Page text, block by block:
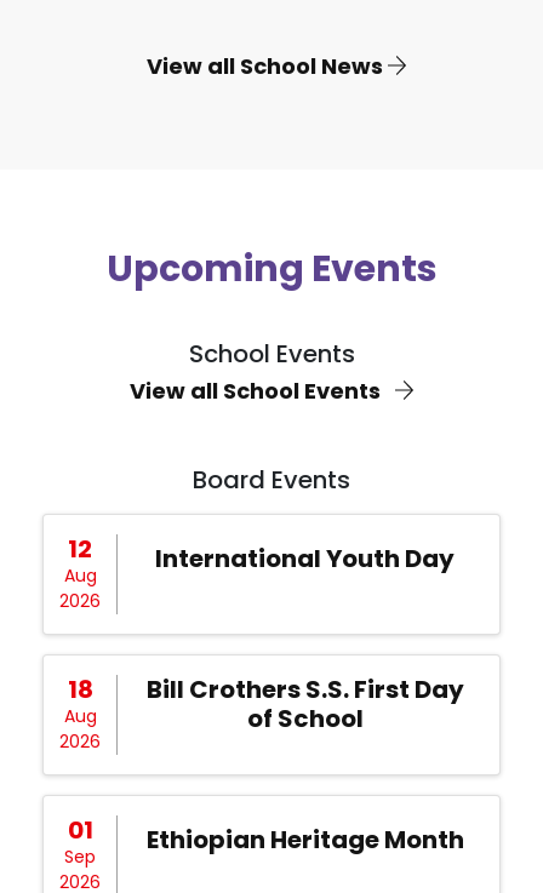
View all School News
Upcoming Events
School Events
View all School Events
Board Events
12
Aug
2026
International Youth Day
18
Aug
2026
Bill Crothers S.S. First Day
of School
01
Sep
2026
Ethiopian Heritage Month